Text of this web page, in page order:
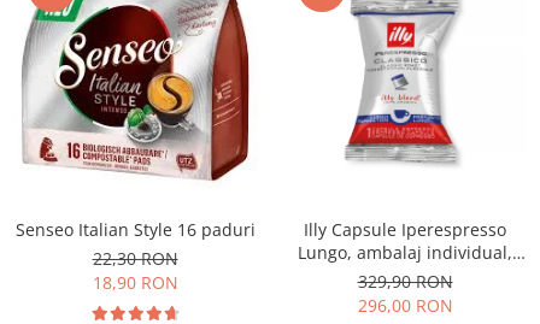
Senseo Italian Style 16 paduri
22,30 RON
18,90 RON
Illy Capsule Iperespresso
Lungo, ambalaj individual,
100 buc
329,90 RON
296,00 RON